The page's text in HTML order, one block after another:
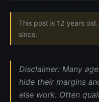
This post is 12 years
since.
Disclaimer: Many
hide their margins
else work. Often